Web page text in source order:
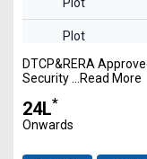
Plot
Plot
DTCP&RERA
Security ...Read More
₹24L*
Onwards